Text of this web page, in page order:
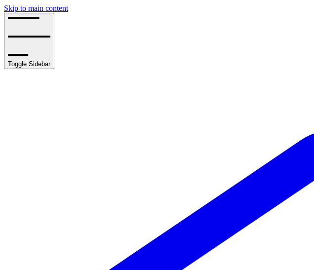
Skip to main content
Toggle Sidebar